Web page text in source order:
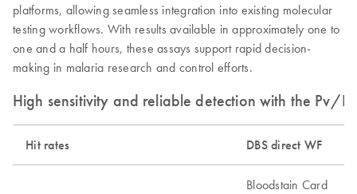
platforms, allowing seamless integration into existing molecular
testing workflows. With results available in approximately one to
one and a half hours, these assays support rapid decision-
making in malaria research and control efforts.
High sensitivity and reliable detection with the Pv/
Hit rates DBS direct WF​
Bloodstain Card​